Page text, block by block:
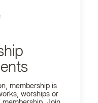
membership is
worships or